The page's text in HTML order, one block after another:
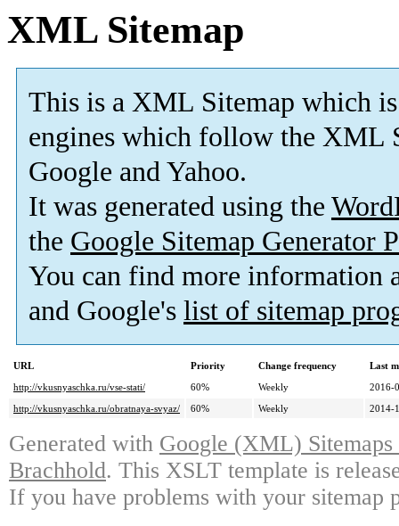
XML Sitemap
This is a XML Sitemap which is
engines which follow the XML
Google and Yahoo.
It was generated using the
the Google Sitemap Generator
You can find more information
and Google's list of sitemap
URL Priority Change frequency
Last
http://vkusnyaschka.ru/vse-stati/
60% Weekly
2016-
http://vkusnyaschka.ru/obratnaya-svyaz/
60% Weekly 2014-
Generated with Google (XML)
Brachhold. This XSLT template is
If you have problems with your sitemap